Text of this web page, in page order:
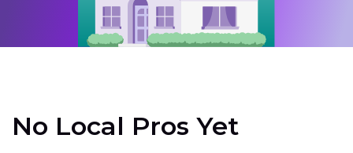
No Local Pros Yet